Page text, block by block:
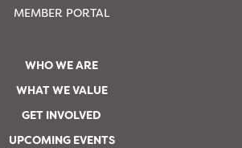
MEMBER PORTAL
WHO WE ARE
WHAT WE VALUE
GET INVOLVED
UPCOMING EVENTS